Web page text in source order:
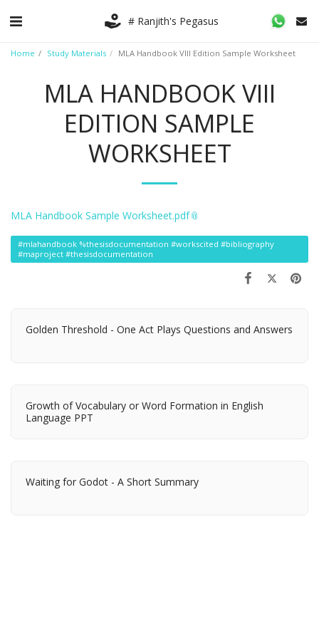
# Ranjith's Pegasus
Home Study Materials MLA Handbook VIII Edition Sample Worksheet
MLA HANDBOOK VIII
EDITION SAMPLE
WORKSHEET
MLA Handbook Sample Worksheet.pdf
#mlahandbook %thesisdocumentation #workscited #bibliography
#maproject #thesisdocumentation
Golden Threshold - One Act Plays Questions and Answers
Growth of Vocabulary or Word Formation in English
Language PPT
Waiting for Godot - A Short Summary